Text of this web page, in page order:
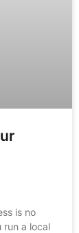
is no
run a local